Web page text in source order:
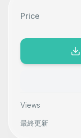
Price
Views
最終更新